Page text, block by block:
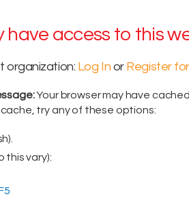
have access to this
organization: Log In or Register
Your browser may have
try any of these options:
this vary):